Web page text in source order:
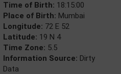
Time of Birth: 18:15:00
Place of Birth: Mumbai
Longitude: 72 E 52
Latitude: 19 N 4
Time Zone: 5.5
Information Source: Dirty
Data